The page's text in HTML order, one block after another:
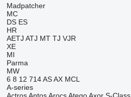
Madpatcher
MC
DS ES
HR
AETJ ATJ MT TJ VJR
XE
MI
Parma
MW
6 8 12 714 AS AX MCL
A-series